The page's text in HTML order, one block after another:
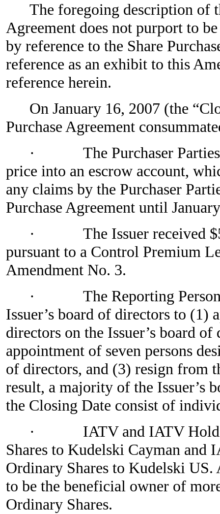
The foregoing description of
Agreement does not purport to
by reference to the Share
reference as an exhibit to this
reference herein.
On January 16, 2007 (the
Purchase Agreement
·
The Purchaser
price into an escrow account,
any claims by the Purchaser
Purchase Agreement until
·
The Issuer received
pursuant to a Control Premium
Amendment No. 3.
·
The Reporting
Issuer’s board of directors to (1)
directors on the Issuer’s board
appointment of seven persons
of directors, and (3) resign from
result, a majority of the Issuer’s
the Closing Date consist of
·
IATV and IATV
Shares to Kudelski Cayman and
Ordinary Shares to Kudelski US.
to be the beneficial owner of
Ordinary Shares.